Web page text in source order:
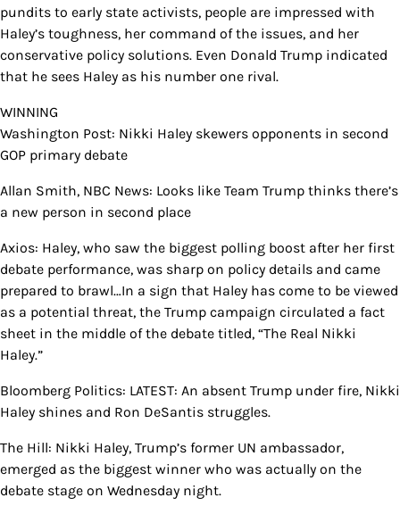
pundits to early state activists, people are impressed with
Haley’s toughness, her command of the issues, and her
conservative policy solutions. Even Donald Trump indicated
that he sees Haley as his number one rival.
WINNING
Washington Post: Nikki Haley skewers opponents in second
GOP primary debate
Allan Smith, NBC News: Looks like Team Trump thinks there’s
a new person in second place
Axios: Haley, who saw the biggest polling boost after her first
debate performance, was sharp on policy details and came
prepared to brawl…In a sign that Haley has come to be viewed
as a potential threat, the Trump campaign circulated a fact
sheet in the middle of the debate titled, “The Real Nikki
Haley.”
Bloomberg Politics: LATEST: An absent Trump under fire, Nikki
Haley shines and Ron DeSantis struggles.
The Hill: Nikki Haley, Trump’s former UN ambassador,
emerged as the biggest winner who was actually on the
debate stage on Wednesday night.